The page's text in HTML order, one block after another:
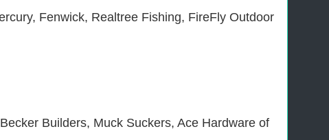
Fenwick, Realtree Fishing, FireFly Outdoor
Builders, Muck Suckers, Ace Hardware of